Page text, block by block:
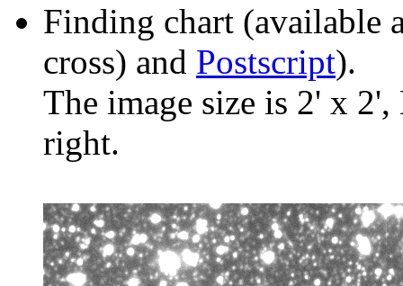
Finding chart (available
cross) and Postscript).
The image size is 2' x
right.